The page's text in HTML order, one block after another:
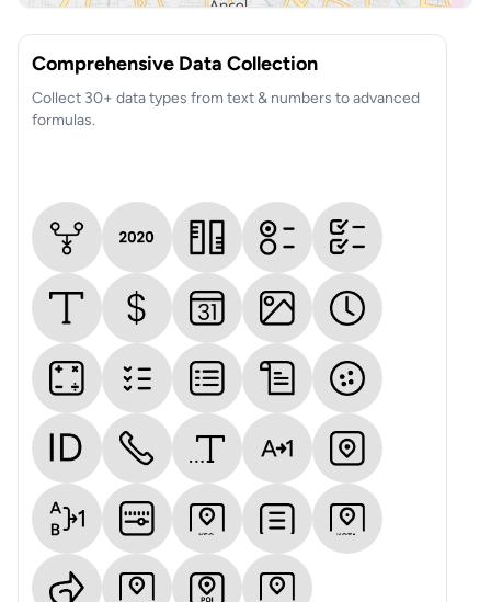
Comprehensive Data Collection
Collect 30+ data types from text & numbers to advanced
formulas.